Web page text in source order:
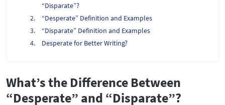
“Disparate”?
“Desperate” Definition and Examples
“Disparate” Definition and Examples
Desperate for Better Writing?
What’s the Difference Between
“Desperate” and “Disparate”?